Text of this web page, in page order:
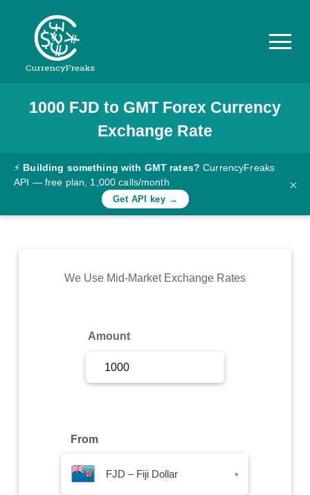
Pricing
Documentation
Converter
Rates
Commodity
1000 FJD to GMTForex Currency
Exchange Rate
⚡ Building something with GMT rates? CurrencyFreaks
API — free plan, 1,000 calls/month
Get API key →
×
We Use Mid-Market Exchange Rates
Amount
From
FJD – Fiji Dollar ▾